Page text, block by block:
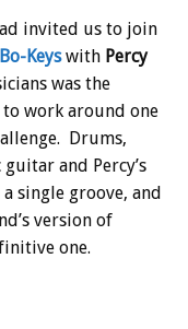
invited us to join
Keyswith Percy
was the
work around one
Drums,
and Percy’s
single groove, and
version of
one.